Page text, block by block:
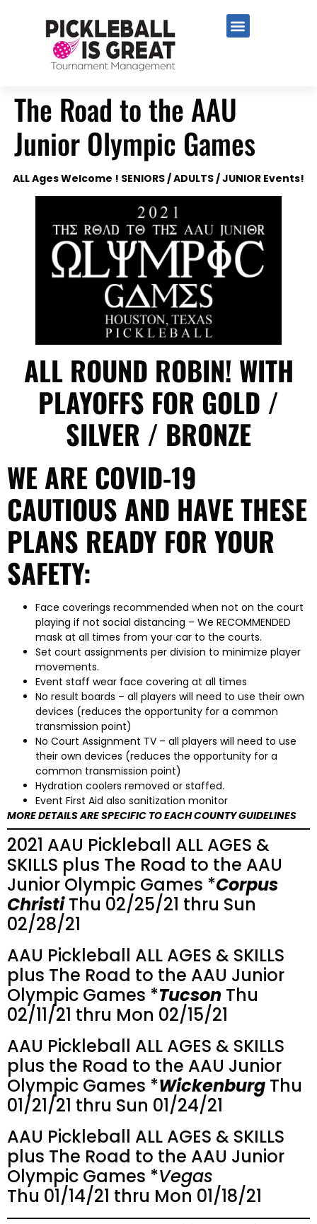
The Road to the AAU
Junior Olympic Games
ALL Ages Welcome ! SENIORS / ADULTS / JUNIOR Events!
ALL ROUND ROBIN! WITH
PLAYOFFS FOR GOLD /
SILVER / BRONZE
WE ARE COVID-19
CAUTIOUS AND HAVE THESE
PLANS READY FOR YOUR
SAFETY:
Face coverings recommended when not on the court
playing if not social distancing – We RECOMMENDED
mask at all times from your car to the courts.
Set court assignments per division to minimize player
movements.
Event staff wear face covering at all times
No result boards – all players will need to use their own
devices (reduces the opportunity for a common
transmission point)
No Court Assignment TV – all players will need to use
their own devices (reduces the opportunity for a
common transmission point)
Hydration coolers removed or staffed.
Event First Aid also sanitization monitor
MORE DETAILS ARE SPECIFIC TO EACH COUNTY GUIDELINES
2021 AAU Pickleball ALL AGES &
SKILLS plus The Road to the AAU
Junior Olympic Games *Corpus
ChristiThu 02/25/21 thru Sun
02/28/21
AAU Pickleball ALL AGES & SKILLS
plus The Road to the AAU Junior
Olympic Games *Tucson Thu
02/11/21 thru Mon 02/15/21
AAU Pickleball ALL AGES & SKILLS
plus the Road to the AAU Junior
Olympic Games *Wickenburg Thu
01/21/21 thru Sun 01/24/21
AAU Pickleball ALL AGES & SKILLS
plus The Road to the AAU Junior
Olympic Games *Vegas
Thu 01/14/21 thru Mon 01/18/21